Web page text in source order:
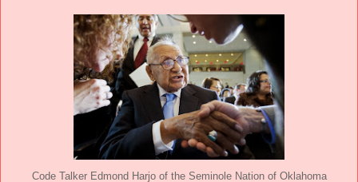
Code Talker Edmond Harjo of the Seminole Nation of Oklahoma